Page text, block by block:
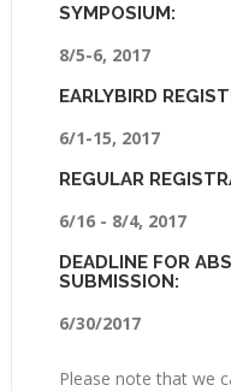
SYMPOSIUM:
8/5-6, 2017
EARLYBIRD
6/1-15, 2017
REGULAR
6/16 - 8/4, 2017
DEADLINE FOR
SUBMISSION:
6/30/2017
Please note that we